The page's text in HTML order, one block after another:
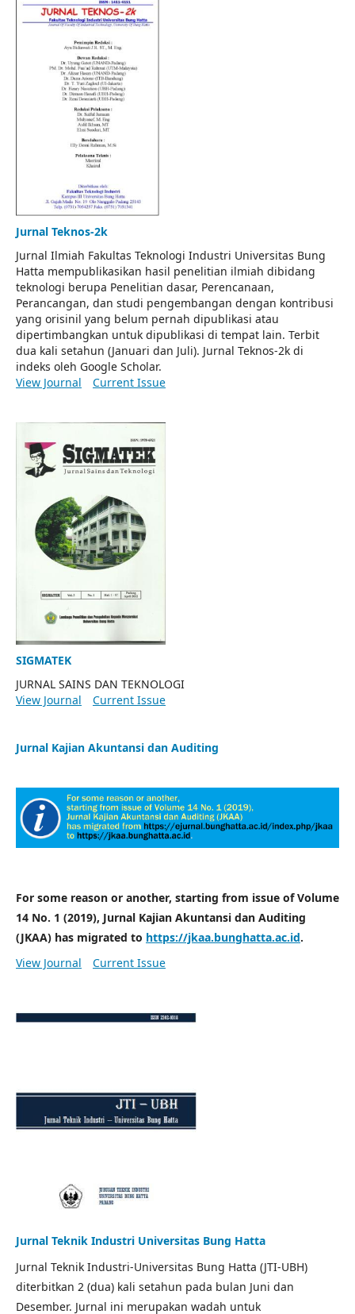
Jurnal Teknos-2k
Jurnal Ilmiah Fakultas Teknologi Industri Universitas Bung
Hatta mempublikasikan hasil penelitian ilmiah dibidang
teknologi berupa Penelitian dasar, Perencanaan,
Perancangan, dan studi pengembangan dengan kontribusi
yang orisinil yang belum pernah dipublikasi atau
dipertimbangkan untuk dipublikasi di tempat lain. Terbit
dua kali setahun (Januari dan Juli). Jurnal Teknos-2k di
indeks oleh Google Scholar.
View Journal
Current Issue
SIGMATEK
JURNAL SAINS DAN TEKNOLOGI
View Journal
Current Issue
Jurnal Kajian Akuntansi dan Auditing
For some reason or another, starting from issue of Volume
14 No. 1 (2019), Jurnal Kajian Akuntansi dan Auditing
(JKAA) has migrated to https://jkaa.bunghatta.ac.id.
View Journal
Current Issue
Jurnal Teknik Industri Universitas Bung Hatta
Jurnal Teknik Industri-Universitas Bung Hatta (JTI-UBH)
diterbitkan 2 (dua) kali setahun pada bulan Juni dan
Desember. Jurnal ini merupakan wadah untuk